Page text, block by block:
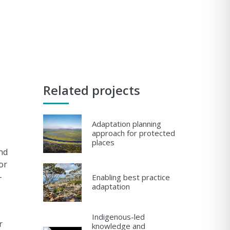
Related projects
Adaptation planning
approach for protected
places
Enabling best practice
adaptation
Indigenous-led
knowledge and